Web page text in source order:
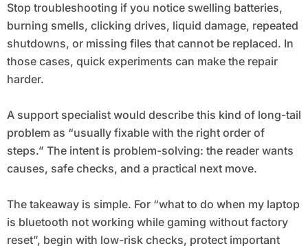
Stop troubleshooting if you notice swelling batteries,
burning smells, clicking drives, liquid damage, repeated
shutdowns, or missing files that cannot be replaced. In
those cases, quick experiments can make the repair
harder.
A support specialist would describe this kind of long-tail
problem as “usually fixable with the right order of
steps.” The intent is problem-solving: the reader wants
causes, safe checks, and a practical next move.
The takeaway is simple. For “what to do when my laptop
is bluetooth not working while gaming without factory
reset”, begin with low-risk checks, protect important